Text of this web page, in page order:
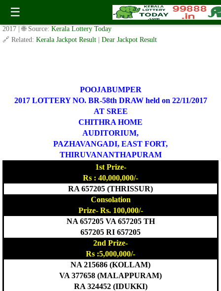
☰
BR-58 Pooja Bumper Lottery Result 22.11.2017
✍️ By www.keralalotterytoday.com Team | 🕒 Published onOctober 12,
2017
| 🌐 Source: Kerala Lottery Today
🔗 Related: Kerala Jackpot Result Dear Jackpot Result
POOJABUMPER
2017 LOTTERY NO. BR-58th DRAW held on 22/11/2017
AT SREE
CHITHRA HOME
AUDITORIUM,
PAZHAVANGADI, EAST FORT,
THIRUVANANTHAPURAM
1st Prize-
Rs : 40,000,000/-
RA 657205 (THRISSUR)
Consolation
Prize- Rs. 100,000/-
NA 657205 VA 657205 TH
657205 RI 657205
2nd Prize-
Rs :5,000,000/-
NA 215686 (KOLLAM)
VA 377658 (MALAPPURAM)
RA 324452 (IDUKKI)